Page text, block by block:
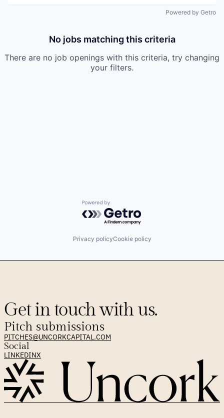
Powered by Getro
No jobs matching this criteria
There are no job openings with this criteria, try changing
your filters.
Powered by Getro.com
Privacy policyCookie policy
Get in touch with us.
Pitch submissions
PITCHES@UNCORKCAPITAL.COM
Social
LINKEDINX